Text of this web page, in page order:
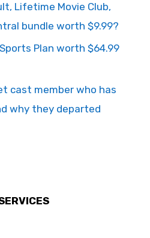
Lifetime Movie Club,
bundle worth $9.99?
Plan worth $64.99
cast member who has
why they departed